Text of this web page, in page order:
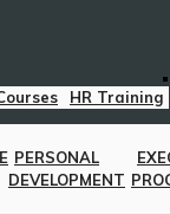
HR Training
PERSONAL
DEVELOPMENT